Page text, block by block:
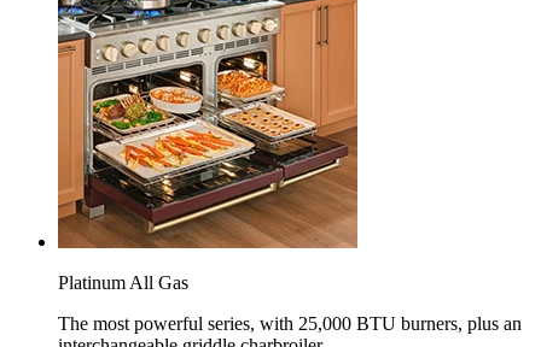
Platinum All Gas
The most powerful series, with 25,000 BTU burners, plus an